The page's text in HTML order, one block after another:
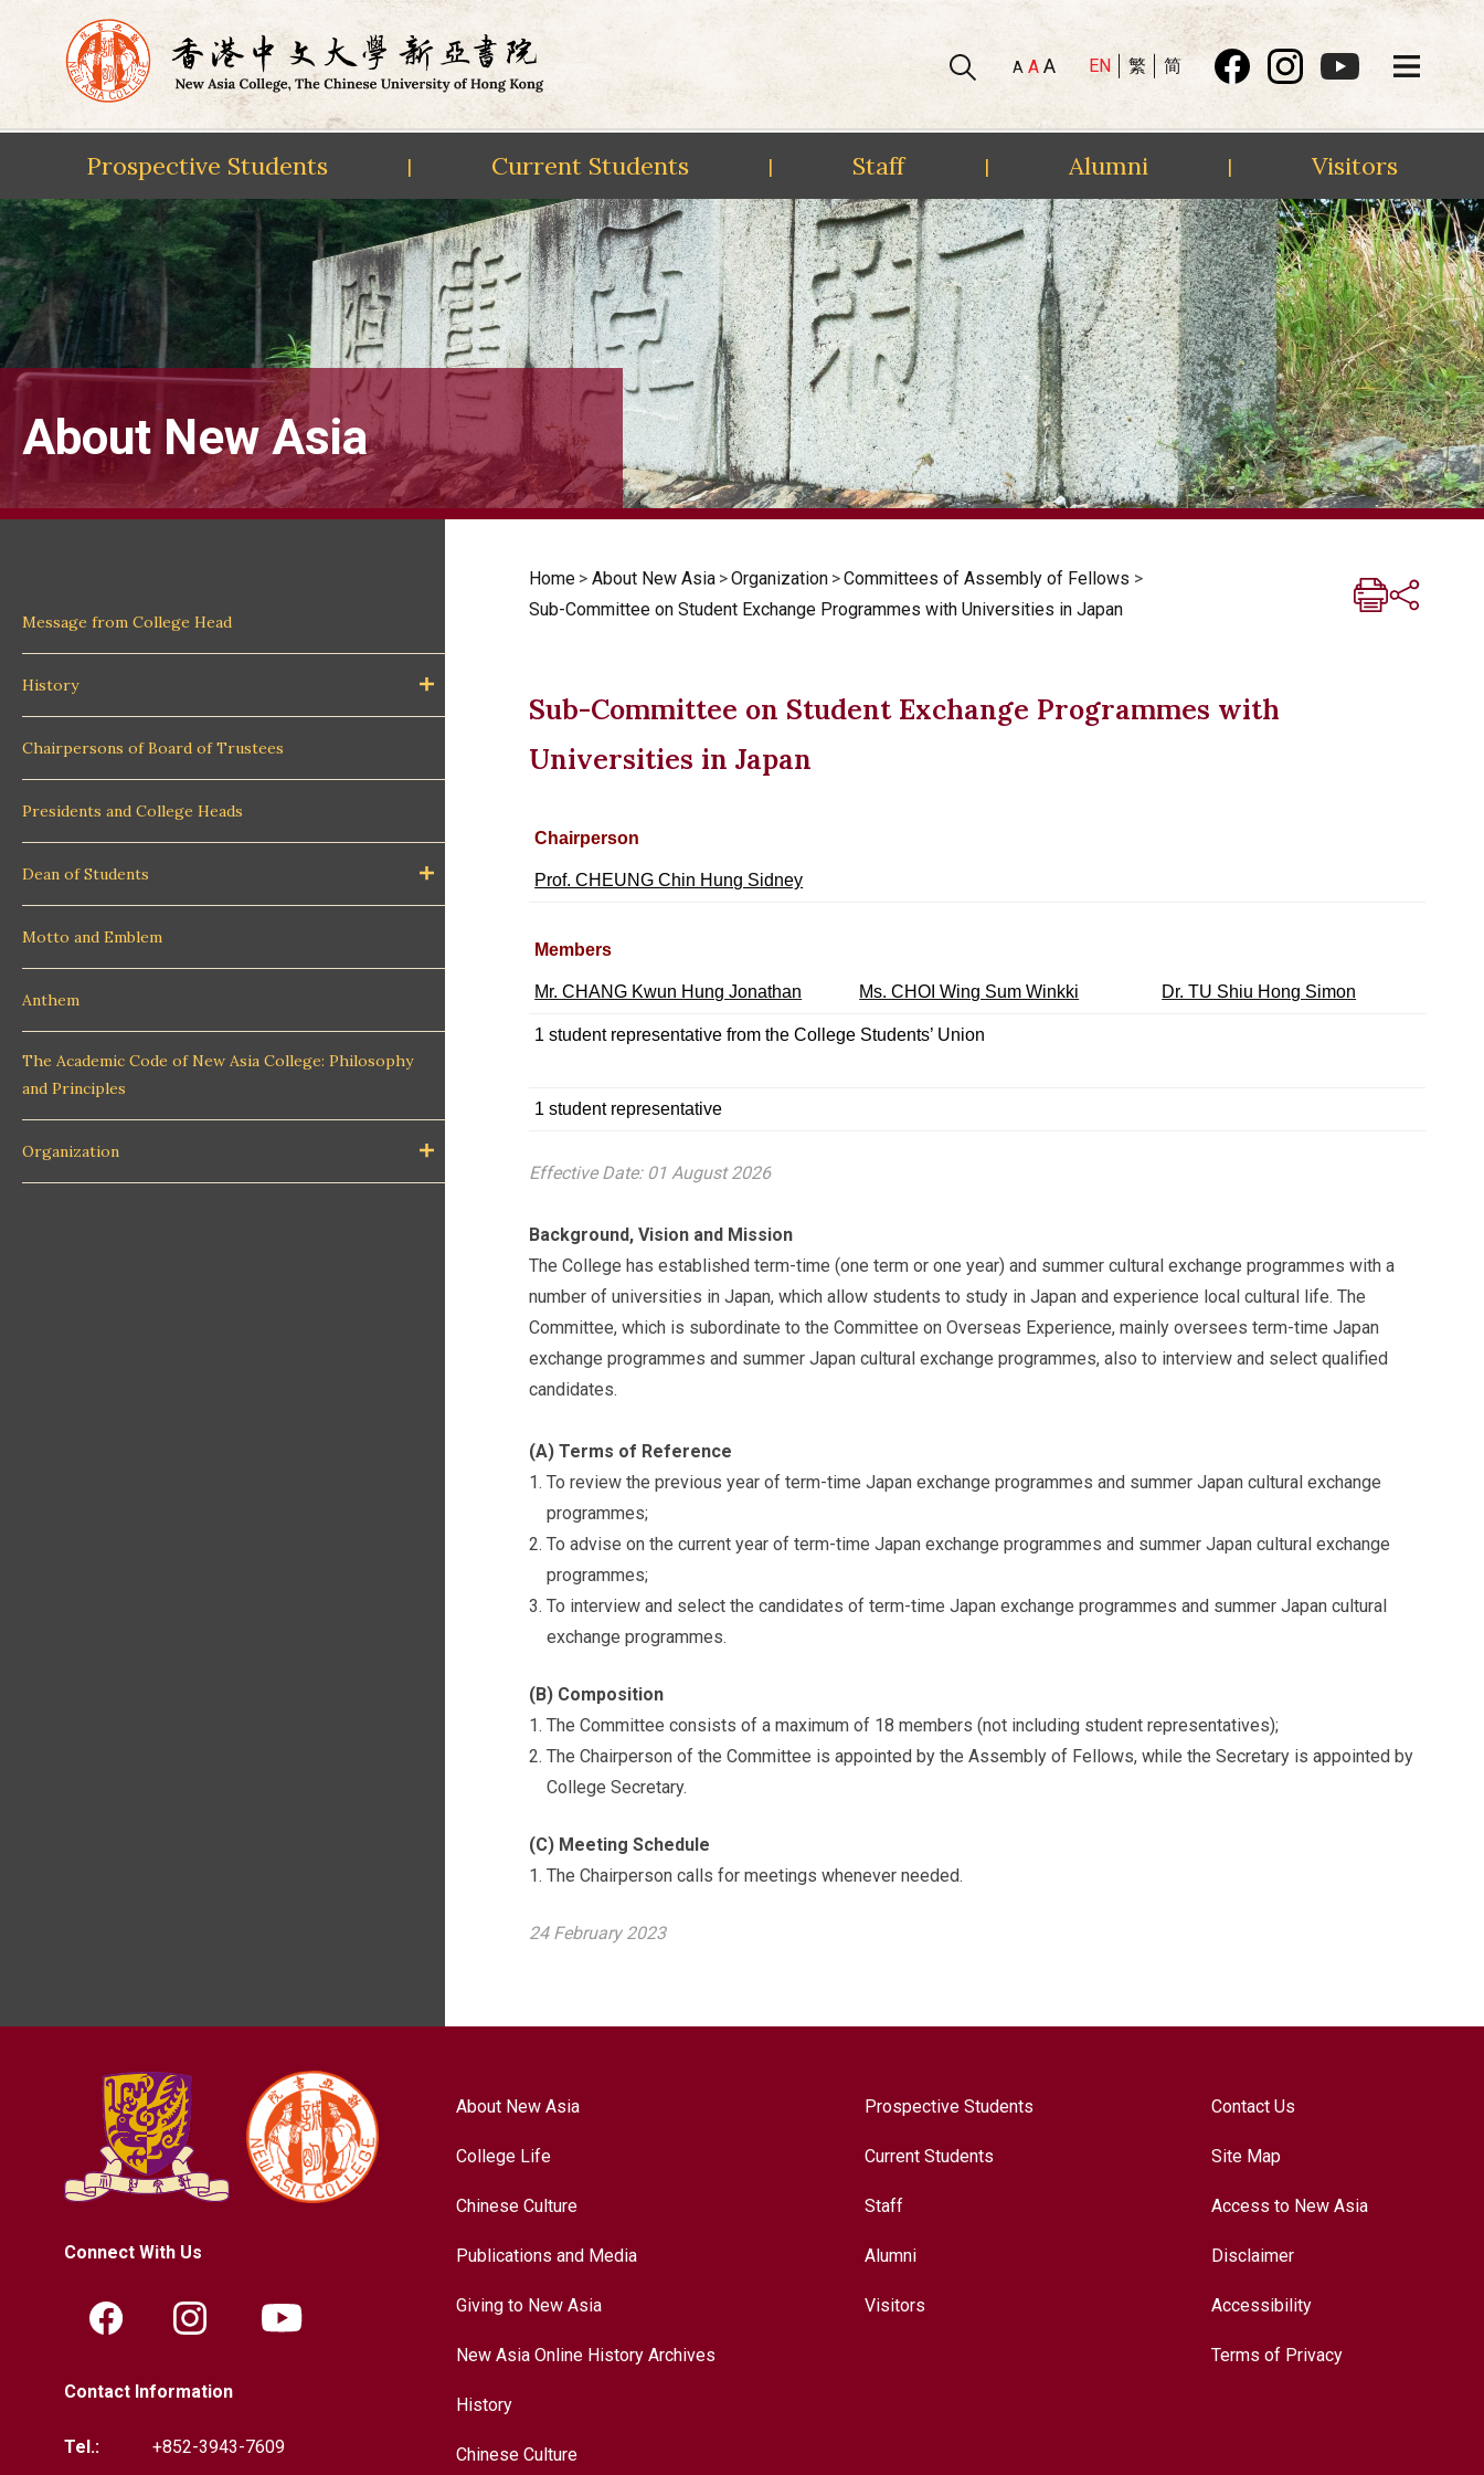
Skip
to
content
A A A EN 繁 简
Prospective Students | Current Students | Staff | Alumni | Visitors
About New Asia
Message from College Head
History
Chairpersons of Board of Trustees
Presidents and College Heads
Dean of Students
Motto and Emblem
Anthem
The Academic Code of New Asia College: Philosophy
and Principles
Organization
Home > About New Asia >Organization >Committees of Assembly of Fellows >
Sub-Committee on Student Exchange Programmes with Universities in Japan
Sub-Committee on Student Exchange Programmes with
Universities in Japan
Chairperson
Prof. CHEUNG Chin Hung Sidney
Members
Mr. CHANG Kwun Hung Jonathan Ms. CHOI Wing Sum Winkki Dr. TU Shiu Hong Simon
1 student representative from the College Students’ Union
1 student representative
Effective Date: 01 August 2026
Background, Vision and Mission
The College has established term-time (one term or one year) and summer cultural exchange programmes with a
number of universities in Japan, which allow students to study in Japan and experience local cultural life. The
Committee, which is subordinate to the Committee on Overseas Experience, mainly oversees term-time Japan
exchange programmes and summer Japan cultural exchange programmes, also to interview and select qualified
candidates.
(A) Terms of Reference
To review the previous year of term-time Japan exchange programmes and summer Japan cultural exchange
programmes;
To advise on the current year of term-time Japan exchange programmes and summer Japan cultural exchange
programmes;
To interview and select the candidates of term-time Japan exchange programmes and summer Japan cultural
exchange programmes.
(B) Composition
The Committee consists of a maximum of 18 members (not including student representatives);
The Chairperson of the Committee is appointed by the Assembly of Fellows, while the Secretary is appointed by
College Secretary.
(C) Meeting Schedule
The Chairperson calls for meetings whenever needed.
24 February 2023
Connect With Us
Contact Information
Tel.: +852-3943-7609
About New Asia
College Life
Chinese Culture
Publications and Media
Giving to New Asia
New Asia Online History Archives
History
Chinese Culture
Prospective Students
Current Students
Staff
Alumni
Visitors
Contact Us
Site Map
Access to New Asia
Disclaimer
Accessibility
Terms of Privacy